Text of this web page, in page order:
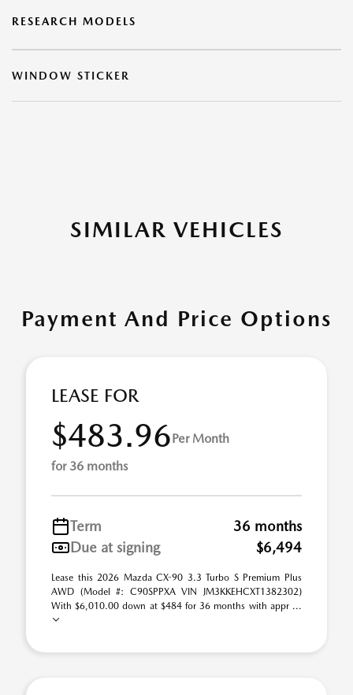
RESEARCH MODELS
WINDOW STICKER
SIMILAR VEHICLES
Payment And Price Options
LEASE FOR
$483.96Per Month
for 36 months
Term
36 months
Due at signing
$6,494
Lease this 2026 Mazda CX-90 3.3 Turbo S Premium Plus
AWD (Model #: C90SPPXA VIN JM3KKEHCXT1382302)
With $6,010.00 down at $484 for 36 months with appr ...